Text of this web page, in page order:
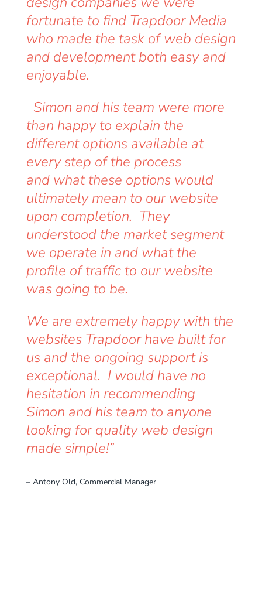
fortunate to find Trapdoor Media
who made the task of web design
and development both easy and
enjoyable.
Simon and his team were more
than happy to explain the
different options available at
every step of the process
and what these options would
ultimately mean to our website
upon completion. They
understood the market segment
we operate in and what the
profile of traffic to our website
was going to be.
We are extremely happy with the
websites Trapdoor have built for
us and the ongoing support is
exceptional. I would have no
hesitation in recommending
Simon and his team to anyone
looking for quality web design
made simple!”
– Antony Old, Commercial Manager